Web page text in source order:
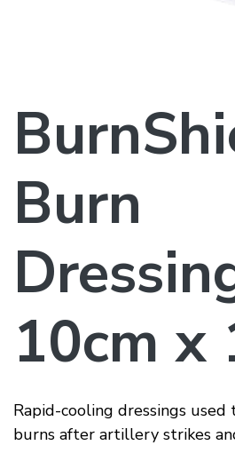
Burn
10cm x
Rapid-cooling dressings
burns after artillery strikes